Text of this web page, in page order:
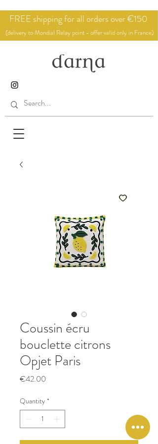
FREE shipping for all orders over €150
(delivery to Mondial Relay point - offer valid only in France)
Coussin écru
bouclette citrons
Opjet Paris
€42.00
Quantity *